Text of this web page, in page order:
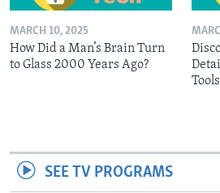
MARCH 10, 2025
How Did a Man’s Brain Turn
to Glass 2000 Years Ago?
Tools
SEE TV PROGRAMS